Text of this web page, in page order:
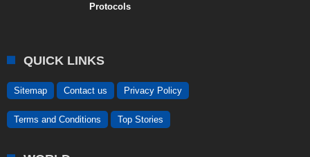
Protocols
QUICK LINKS
Sitemap Contact us Privacy Policy
Terms and Conditions Top Stories